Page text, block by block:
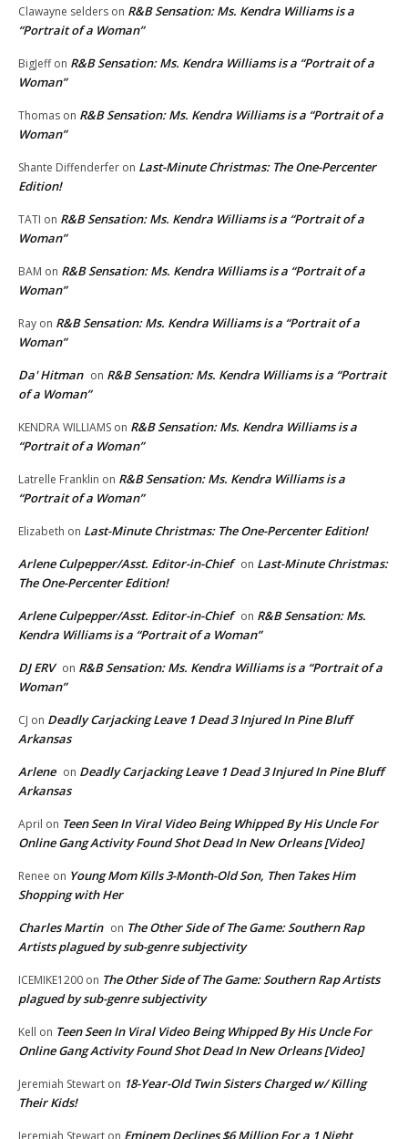
Clawayne selders on R&B Sensation: Ms. Kendra Williams is a
“Portrait of a Woman”
BigJeffon R&B Sensation: Ms. Kendra Williams is a “Portrait of a
Woman”
Thomas on R&B Sensation: Ms. Kendra Williams is a “Portrait of a
Woman”
Shante Diffenderfer on Last-Minute Christmas: The One-Percenter
Edition!
TATI on R&B Sensation: Ms. Kendra Williams is a “Portrait of a
Woman”
BAM on R&B Sensation: Ms. Kendra Williams is a “Portrait of a
Woman”
Ray on R&B Sensation: Ms. Kendra Williams is a “Portrait of a
Woman”
Da' Hitman on R&B Sensation: Ms. Kendra Williams is a “Portrait
of a Woman”
KENDRA WILLIAMS on R&B Sensation: Ms. Kendra Williams is a
“Portrait of a Woman”
Latrelle Franklin on R&B Sensation: Ms. Kendra Williams is a
“Portrait of a Woman”
Elizabeth on Last-Minute Christmas: The One-Percenter Edition!
Arlene Culpepper/Asst. Editor-in-Chief on Last-Minute Christmas:
The One-Percenter Edition!
Arlene Culpepper/Asst. Editor-in-Chief on R&B Sensation: Ms.
Kendra Williams is a “Portrait of a Woman”
DJ ERV on R&B Sensation: Ms. Kendra Williams is a “Portrait of a
Woman”
CJ on Deadly Carjacking Leave 1 Dead 3 Injured In Pine Bluff
Arkansas
Arlene on Deadly Carjacking Leave 1 Dead 3 Injured In Pine Bluff
Arkansas
April on Teen Seen In Viral Video Being Whipped By His Uncle For
Online Gang Activity Found Shot Dead In New Orleans [Video]
Renee on Young Mom Kills 3-Month-Old Son, Then Takes Him
Shopping with Her
Charles Martin on The Other Side of The Game: Southern Rap
Artists plagued by sub-genre subjectivity
ICEMIKE1200 on The Other Side of The Game: Southern Rap Artists
plagued by sub-genre subjectivity
Kell on Teen Seen In Viral Video Being Whipped By His Uncle For
Online Gang Activity Found Shot Dead In New Orleans [Video]
Jeremiah Stewart on 18-Year-Old Twin Sisters Charged w/ Killing
Their Kids!
Eminem Declines $6 Million For a 1 Night